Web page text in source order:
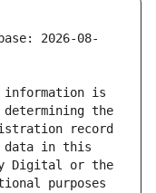
2026-08-
information is
the
record
data in this
Digital or the
purposes